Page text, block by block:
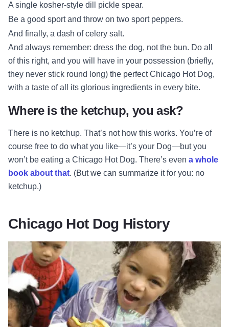
A single kosher-style dill pickle spear.
Be a good sport and throw on two sport peppers.
And finally, a dash of celery salt.
And always remember: dress the dog, not the bun. Do all
of this right, and you will have in your possession (briefly,
they never stick round long) the perfect Chicago Hot Dog,
with a taste of all its glorious ingredients in every bite.
Where is the ketchup, you ask?
There is no ketchup. That’s not how this works. You’re of
course free to do what you like—it’s your Dog—but you
won’t be eating a Chicago Hot Dog. There’s even a whole
book about that. (But we can summarize it for you: no
ketchup.)
Chicago Hot Dog History